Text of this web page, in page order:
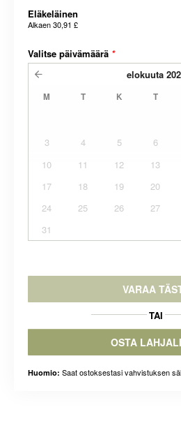
Eläkeläinen
Alkaen30,91 £
Valitse päivämäärä *
elokuuta
M T K T
3
4 5 6
10
11 12 13
17
18 19 20
24
25 26 27
31
VARAA
TAI
OSTA
Huomio: Saat ostoksestasi vahvistuksen